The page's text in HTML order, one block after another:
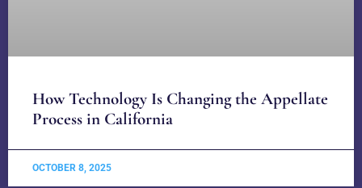
How Technology Is Changing the Appellate
Process in California
OCTOBER 8, 2025